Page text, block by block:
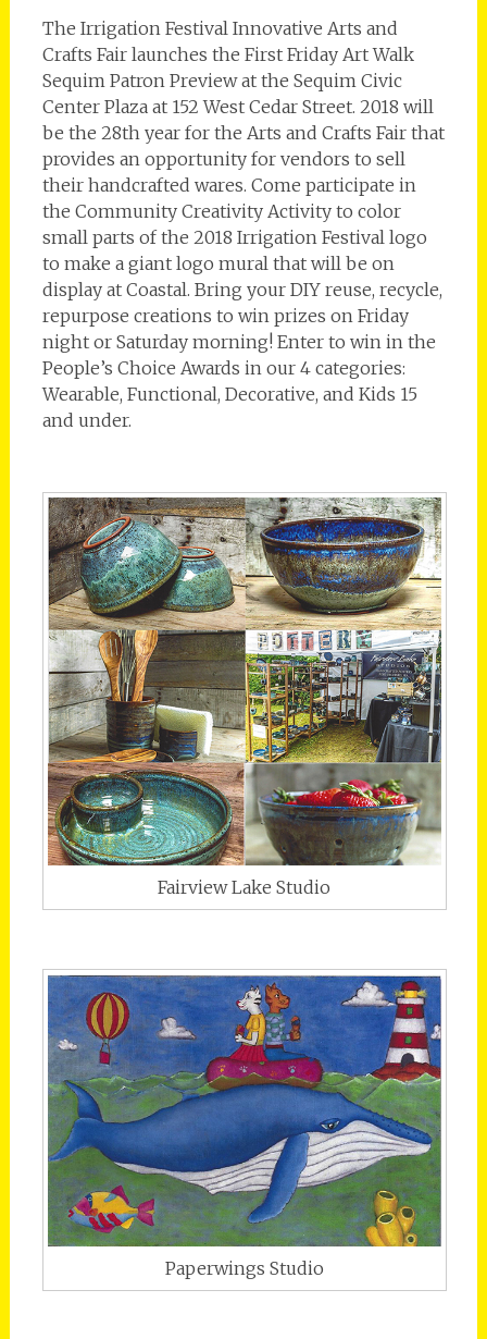
The Irrigation Festival Innovative Arts and
Crafts Fair launches the First Friday Art Walk
Sequim Patron Preview at the Sequim Civic
Center Plaza at 152 West Cedar Street. 2018 will
be the 28th year for the Arts and Crafts Fair that
provides an opportunity for vendors to sell
their handcrafted wares. Come participate in
the Community Creativity Activity to color
small parts of the 2018 Irrigation Festival logo
to make a giant logo mural that will be on
display at Coastal. Bring your DIY reuse, recycle,
repurpose creations to win prizes on Friday
night or Saturday morning! Enter to win in the
People’s Choice Awards in our 4 categories:
Wearable, Functional, Decorative, and Kids 15
and under.
Fairview Lake Studio
Paperwings Studio